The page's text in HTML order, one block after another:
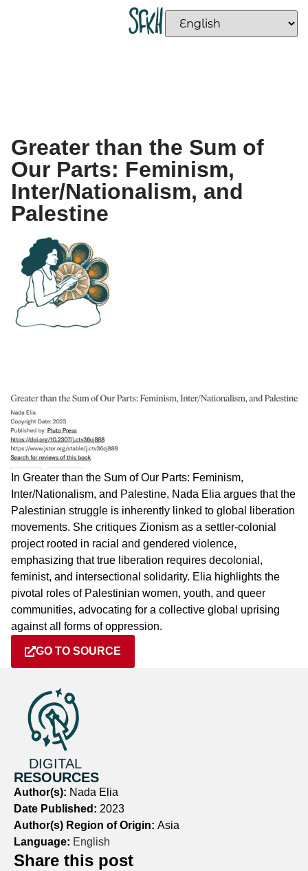
Greater than the Sum of
Our Parts: Feminism,
Inter/Nationalism, and
Palestine
In Greater than the Sum of Our Parts: Feminism,
Inter/Nationalism, and Palestine, Nada Elia argues that the
Palestinian struggle is inherently linked to global liberation
movements. She critiques Zionism as a settler-colonial
project rooted in racial and gendered violence,
emphasizing that true liberation requires decolonial,
feminist, and intersectional solidarity. Elia highlights the
pivotal roles of Palestinian women, youth, and queer
communities, advocating for a collective global uprising
against all forms of oppression.
GO TO SOURCE
DIGITAL
RESOURCES
Author(s): Nada Elia
Date Published: 2023
Author(s) Region of Origin: Asia
Language: English
Share this post